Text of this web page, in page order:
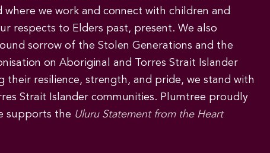
we work and connect with children and
respects to Elders past, present. We also
sorrow of the Stolen Generations and the
on Aboriginal and Torres Strait Islander
their resilience, strength, and pride, we stand with
Strait Islander communities. Plumtree proudly
supports the Uluru Statement from the Heart